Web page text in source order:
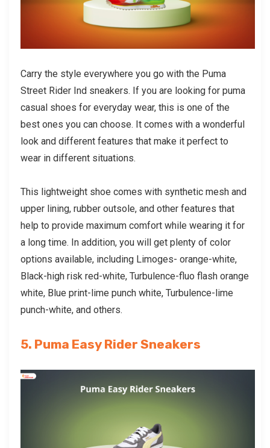
Carry the style everywhere you go with the Puma
Street Rider Ind sneakers. If you are looking for puma
casual shoes for everyday wear, this is one of the
best ones you can choose. It comes with a wonderful
look and different features that make it perfect to
wear in different situations.
This lightweight shoe comes with synthetic mesh and
upper lining, rubber outsole, and other features that
help to provide maximum comfort while wearing it for
a long time. In addition, you will get plenty of color
options available, including Limoges- orange-white,
Black-high risk red-white, Turbulence-fluo flash orange
white, Blue print-lime punch white, Turbulence-lime
punch-white, and others.
5. Puma Easy Rider Sneakers